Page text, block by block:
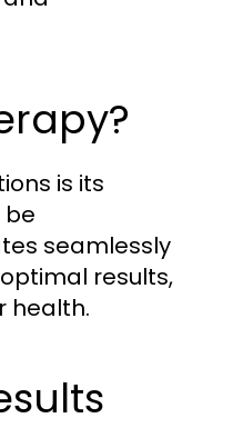
is its
seamlessly
results,
health.